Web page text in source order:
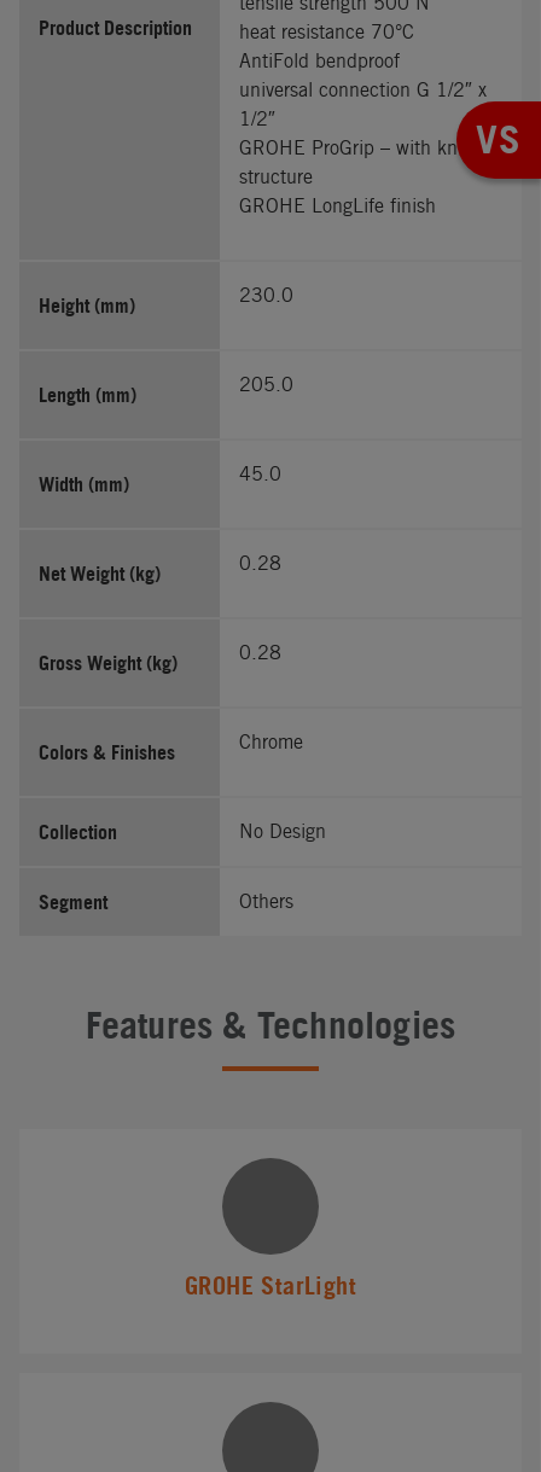
Product Description
heat resistance 70°C
AntiFold bendproof
universal connection G 1/2″ x
1/2″
GROHE ProGrip – with knurl
structure
GROHE LongLife finish
Height (mm) 230.0
Length (mm) 205.0
Width (mm) 45.0
Net Weight (kg) 0.28
Gross Weight (kg) 0.28
Colors & Finishes Chrome
Collection No Design
Segment Others
Features & Technologies
GROHE StarLight
VS